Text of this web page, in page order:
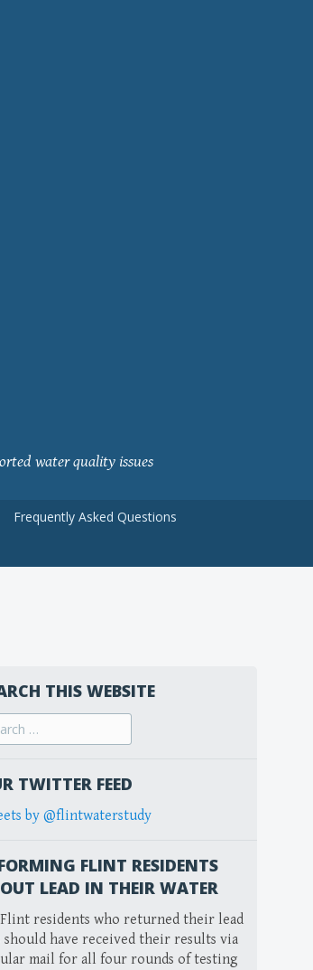
water quality issues
Frequently Asked Questions
THIS WEBSITE
TWITTER FEED
by @flintwaterstudy
FLINT RESIDENTS
LEAD IN THEIR WATER
residents who returned their lead
should have received their results via
mail for all four rounds of testing